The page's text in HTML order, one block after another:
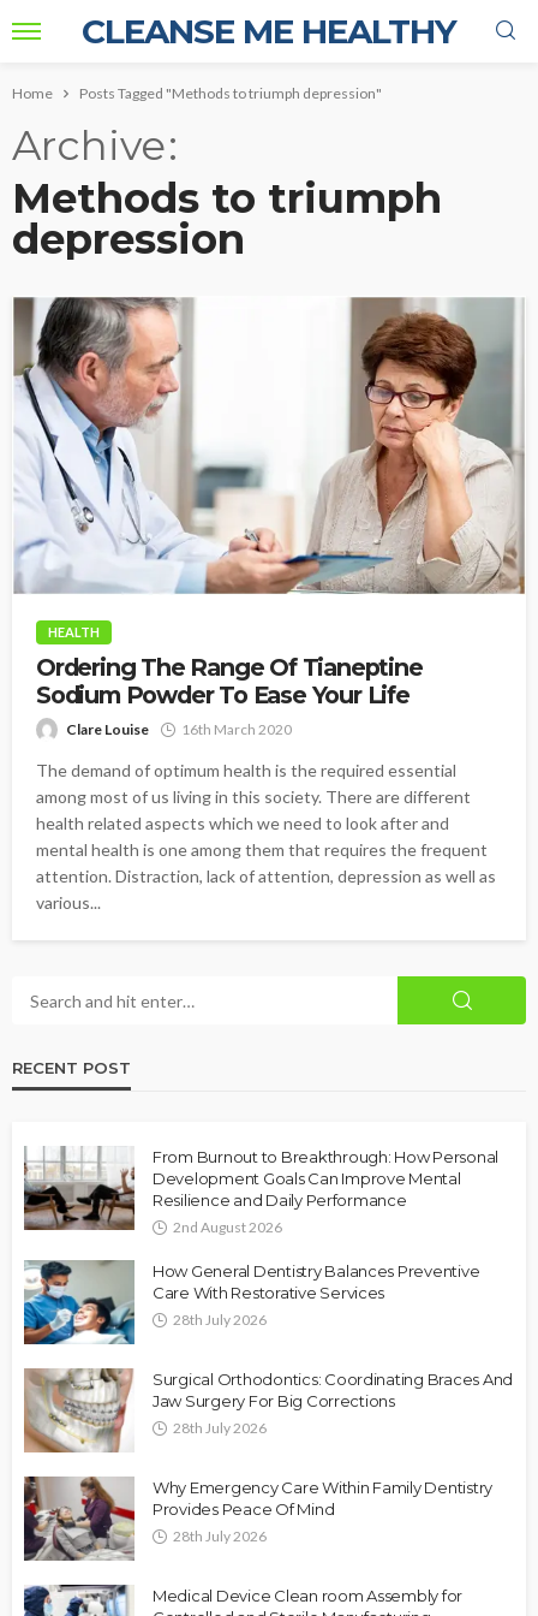
CLEANSE ME HEALTHY
Home Posts Tagged "Methods to triumph depression"
Archive
Methods to triumph
depression
HEALTH
Ordering The Range Of Tianeptine
Sodium Powder To Ease Your Life
Clare Louise 16th March 2020
The demand of optimum health is the required essential
among most of us living in this society. There are different
health related aspects which we need to look after and
mental health is one among them that requires the frequent
attention. Distraction, lack of attention, depression as well as
various...
RECENT POST
From Burnout to Breakthrough: How Personal
Development Goals Can Improve Mental
Resilience and Daily Performance
2nd August 2026
How General Dentistry Balances Preventive
Care With Restorative Services
28th July 2026
Surgical Orthodontics: Coordinating Braces And
Jaw Surgery For Big Corrections
28th July 2026
Why Emergency Care Within Family Dentistry
Provides Peace Of Mind
28th July 2026
Medical Device Clean room Assembly for